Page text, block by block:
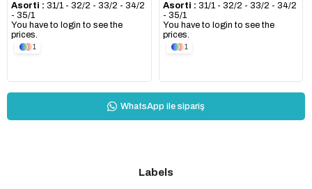
Asorti : 31/1 - 32/2 - 33/2 - 34/2
- 35/1
You have to login to see the
prices.
1
Asorti : 31/1 - 32/2 - 33/2 - 34/2
- 35/1
You have to login to see the
prices.
1
WhatsApp ile sipariş
Labels